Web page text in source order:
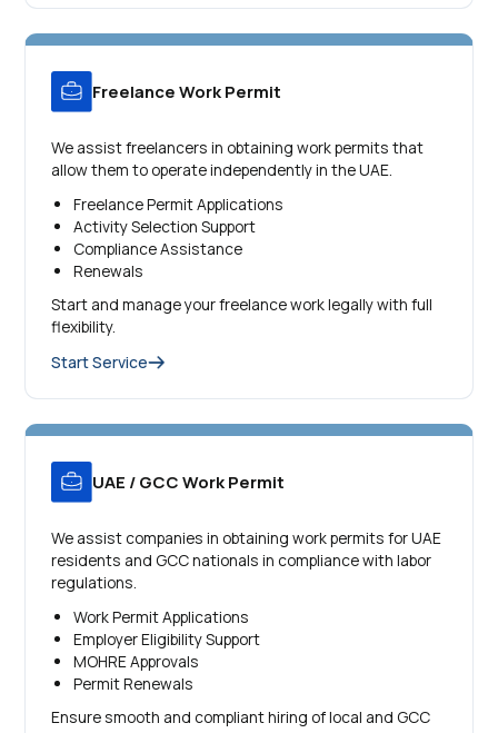
Freelance Work Permit
We assist freelancers in obtaining work permits that
allow them to operate independently in the UAE.
Freelance Permit Applications
Activity Selection Support
Compliance Assistance
Renewals
Start and manage your freelance work legally with full
flexibility.
Start Service
UAE / GCC Work Permit
We assist companies in obtaining work permits for UAE
residents and GCC nationals in compliance with labor
regulations.
Work Permit Applications
Employer Eligibility Support
MOHRE Approvals
Permit Renewals
Ensure smooth and compliant hiring of local and GCC